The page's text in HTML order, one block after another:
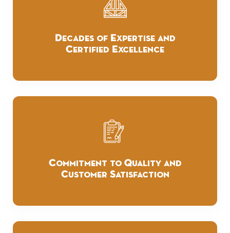
Decades of Expertise and
Certified Excellence
Commitment to Quality and
Customer Satisfaction